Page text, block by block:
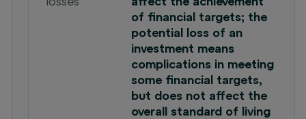
of financial targets; the
potential loss of an
investment means
complications in meeting
some financial targets,
but does not affect the
overall standard of living